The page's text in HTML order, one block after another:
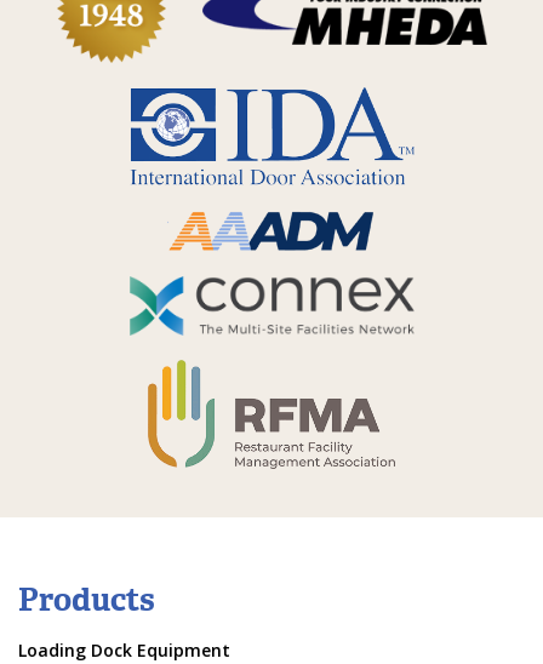
Products
Loading Dock Equipment